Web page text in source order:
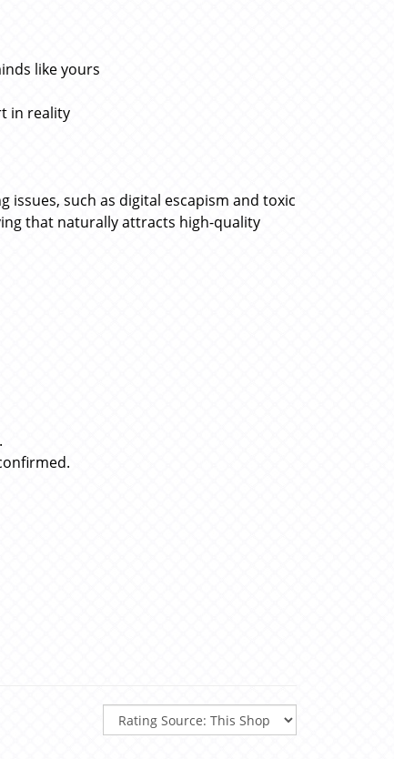
like yours
in reality
such as digital escapism and toxic
that naturally attracts high-quality